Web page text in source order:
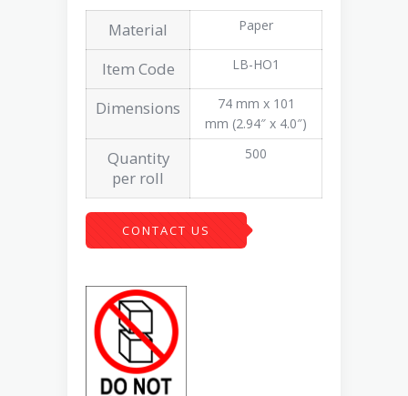
Material Paper
Item Code LB-HO1
Dimensions
74 mm x 101
mm (2.94″ x 4.0″)
Quantity
per roll
500
CONTACT US